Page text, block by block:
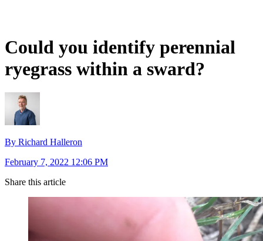
Could you identify perennial
ryegrass within a sward?
By Richard Halleron
February 7, 2022 12:06 PM
Share this article